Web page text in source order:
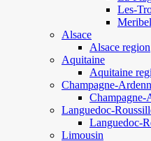
Les-
Meribel
Alsace
Alsace region
Aquitaine
Aquitaine
Champagne-
Champagne-
Languedoc-
Languedoc-
Limousin